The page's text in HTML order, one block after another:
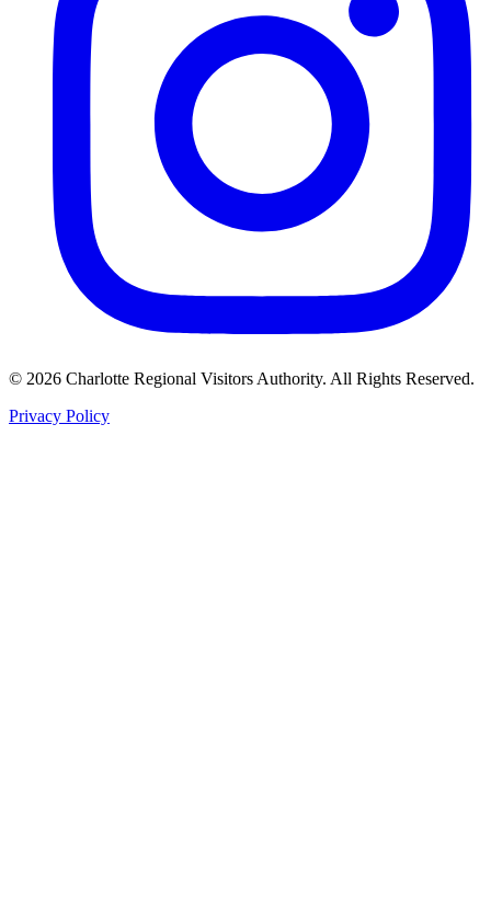
© 2026 Charlotte Regional Visitors Authority. All Rights Reserved.
Privacy Policy